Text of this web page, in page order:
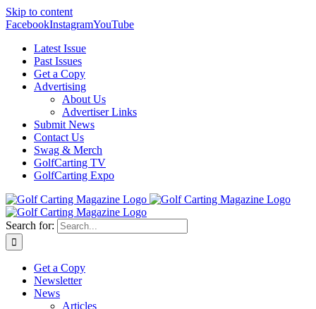
Skip to content
FacebookInstagramYouTube
Latest Issue
Past Issues
Get a Copy
Advertising
About Us
Advertiser Links
Submit News
Contact Us
Swag & Merch
GolfCarting TV
GolfCarting Expo
Search for:
Get a Copy
Newsletter
News
Articles